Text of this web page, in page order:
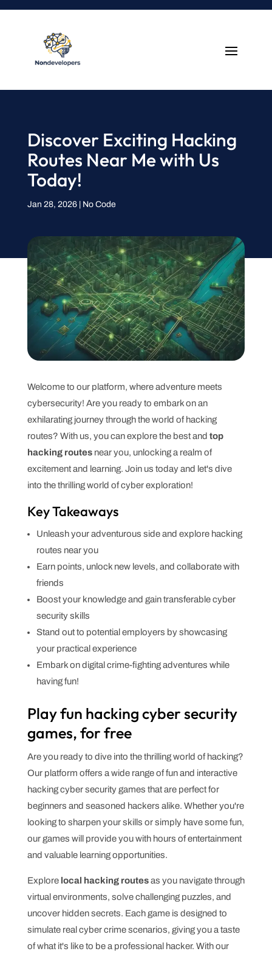
Discover Exciting Hacking
Routes Near Me with Us
Today!
Jan 28, 2026| No Code
Welcome to our platform, where adventure meets
cybersecurity! Are you ready to embark on an
exhilarating journey through the world of hacking
routes? With us, you can explore the best and top
hacking routesnear you, unlocking a realm of
excitement and learning. Join us today and let's dive
into the thrilling world of cyber exploration!
Key Takeaways
Unleash your adventurous side and explore hacking
routes near you
Earn points, unlock new levels, and collaborate with
friends
Boost your knowledge and gain transferable cyber
security skills
Stand out to potential employers by showcasing
your practical experience
Embark on digital crime-fighting adventures while
having fun!
Play fun hacking cyber security
games, for free
Are you ready to dive into the thrilling world of hacking?
Our platform offers a wide range of fun and interactive
hacking cyber security games that are perfect for
beginners and seasoned hackers alike. Whether you're
looking to sharpen your skills or simply have some fun,
our games will provide you with hours of entertainment
and valuable learning opportunities.
Explore local hacking routesas you navigate through
virtual environments, solve challenging puzzles, and
uncover hidden secrets. Each game is designed to
simulate real cyber crime scenarios, giving you a taste
of what it's like to be a professional hacker. With our